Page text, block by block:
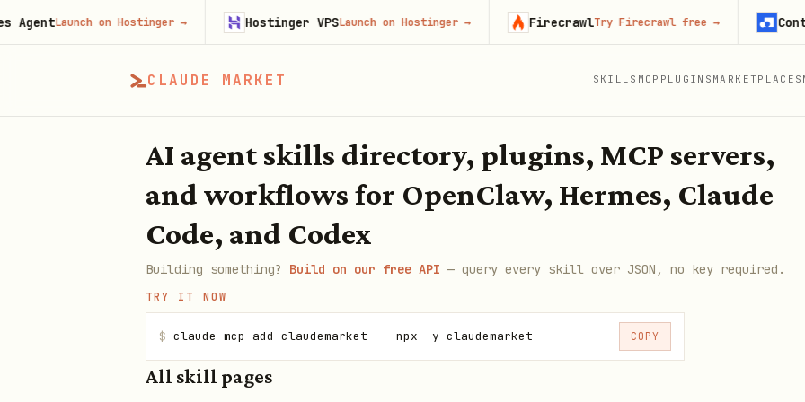
CLAUDE MARKET SKILLS MCP PLUGINS MARKETPLACES
AI agent skills directory, plugins, MCP servers,
and workflows for OpenClaw, Hermes, Claude
Code, and Codex
Building something? Build on our free API — query every skill over JSON, no key required.
TRY IT NOW
$ claude mcp add claudemarket -- npx -y claudemarket COPY
All skill pages
Launch on Hostinger→ Hostinger VPSLaunch on Hostinger→ FirecrawlTry Firecrawl free→